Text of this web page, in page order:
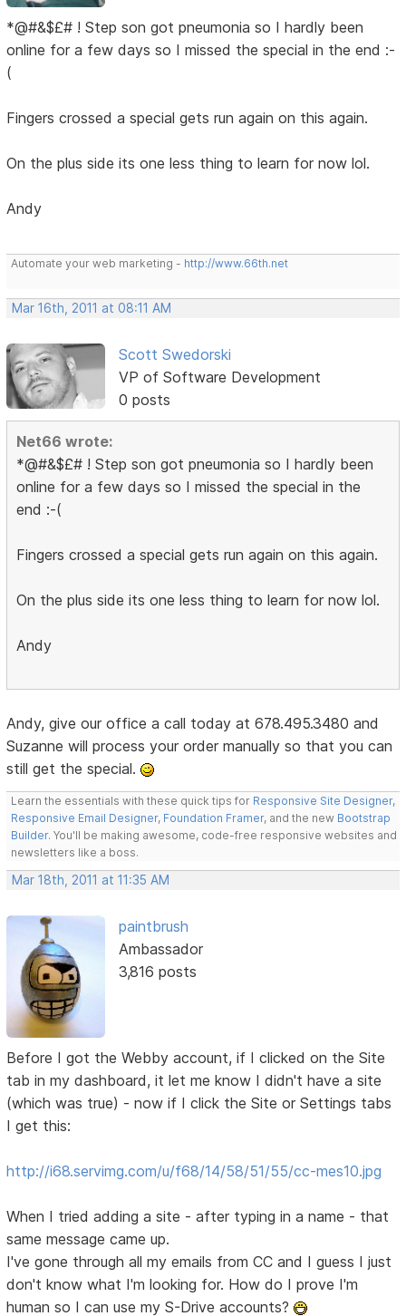
*@#&$£# ! Step son got pneumonia so I hardly been
online for a few days so I missed the special in the end :-
(
Fingers crossed a special gets run again on this again.
On the plus side its one less thing to learn for now lol.
Andy
Automate your web marketing - http://www.66th.net
Mar 16th, 2011 at 08:11 AM
Scott Swedorski
VP of Software Development
0 posts
Net66 wrote:
*@#&$£# ! Step son got pneumonia so I hardly been
online for a few days so I missed the special in the
end :-(
Fingers crossed a special gets run again on this again.
On the plus side its one less thing to learn for now lol.
Andy
Andy, give our office a call today at 678.495.3480 and
Suzanne will process your order manually so that you can
still get the special.
Learn the essentials with these quick tips for Responsive Site Designer,
Responsive Email Designer, Foundation Framer, and the new Bootstrap
Builder. You'll be making awesome, code-free responsive websites and
newsletters like a boss.
Mar 18th, 2011 at 11:35 AM
paintbrush
Ambassador
3,816 posts
Before I got the Webby account, if I clicked on the Site
tab in my dashboard, it let me know I didn't have a site
(which was true) - now if I click the Site or Settings tabs
I get this:
http://i68.servimg.com/u/f68/14/58/51/55/cc-mes10.jpg
When I tried adding a site - after typing in a name - that
same message came up.
I've gone through all my emails from CC and I guess I just
don't know what I'm looking for. How do I prove I'm
human so I can use my S-Drive accounts?